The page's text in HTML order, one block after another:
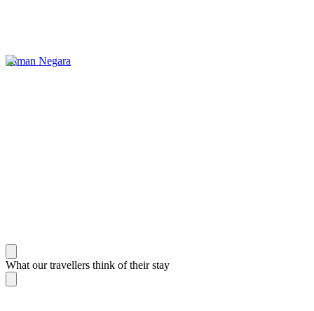
Taman Negara
What our travellers think of their stay